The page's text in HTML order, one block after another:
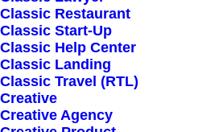
Classic Restaurant
Classic Start-Up
Classic Help Center
Classic Landing
Classic Travel (RTL)
Creative
Creative Agency